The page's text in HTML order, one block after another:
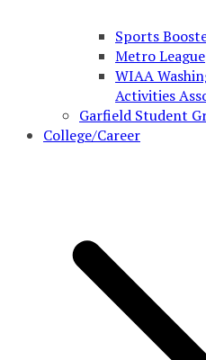
Sports
Metro League
WIAA
Activities
Garfield Student
College/Career